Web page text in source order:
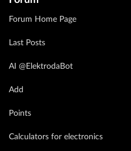
Forum Home Page
Last Posts
AI @ElektrodaBot
Add
Points
Calculators for electronics